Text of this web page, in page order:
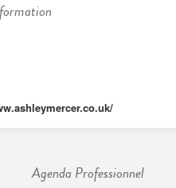
Agenda Professionnel